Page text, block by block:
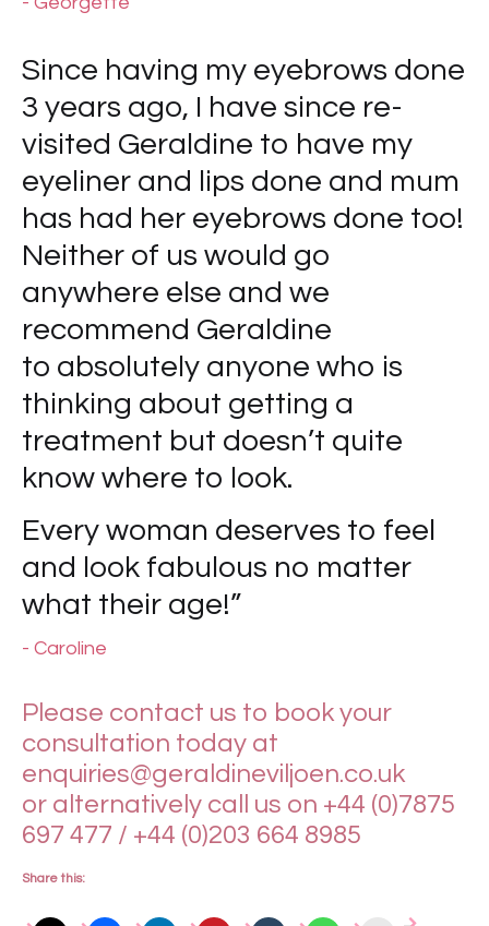
Since having my eyebrows done
3 years ago, I have since re-
visited Geraldine to have my
eyeliner and lips done and mum
has had her eyebrows done too!
Neither of us would go
anywhere else and we
recommend Geraldine
to absolutely anyone who is
thinking about getting a
treatment but doesn’t quite
know where to look.
Every woman deserves to feel
and look fabulous no matter
what their age!”
- Caroline
Please contact us to book your
consultation today at
enquiries@geraldineviljoen.co.uk
or alternatively call us on +44 (0)7875
697 477 / +44 (0)203 664 8985
Share this: